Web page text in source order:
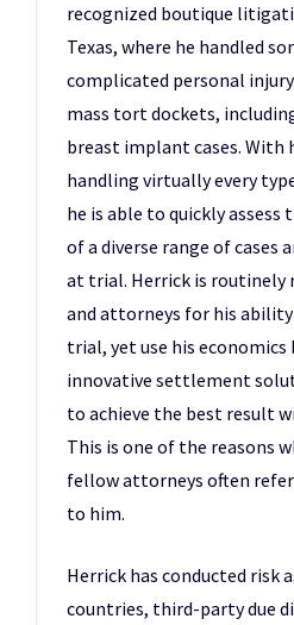
recognized boutique
Texas, where he handled
complicated personal injury
mass tort dockets,
breast implant cases. With
handling virtually every
he is able to quickly
of a diverse range of cases
at trial. Herrick is routinely
and attorneys for his
trial, yet use his
innovative settlement
to achieve the best result
This is one of the reasons
fellow attorneys often
to him.
Herrick has conducted risk
countries, third-party due